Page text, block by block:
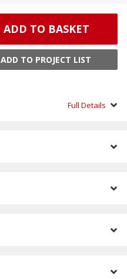
ADD TO BASKET
ADD TO PROJECT LIST
Full Details